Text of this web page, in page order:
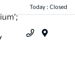
Today : Closed